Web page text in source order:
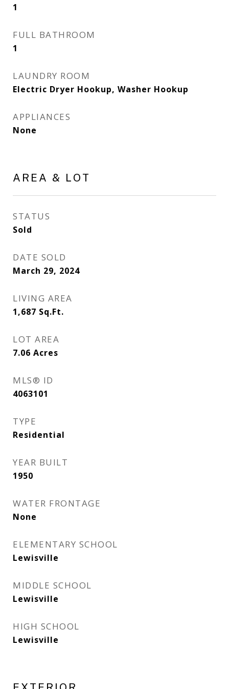
1
FULL BATHROOM
1
LAUNDRY ROOM
Electric Dryer Hookup, Washer Hookup
APPLIANCES
None
AREA & LOT
STATUS
Sold
DATE SOLD
March 29, 2024
LIVING AREA
1,687 Sq.Ft.
LOT AREA
7.06 Acres
MLS® ID
4063101
TYPE
Residential
YEAR BUILT
1950
WATER FRONTAGE
None
ELEMENTARY SCHOOL
Lewisville
MIDDLE SCHOOL
Lewisville
HIGH SCHOOL
Lewisville